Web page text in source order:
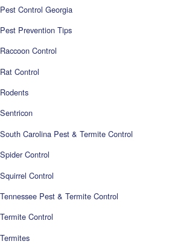
Pest Control Georgia
Pest Prevention Tips
Raccoon Control
Rat Control
Rodents
Sentricon
South Carolina Pest & Termite Control
Spider Control
Squirrel Control
Tennessee Pest & Termite Control
Termite Control
Termites